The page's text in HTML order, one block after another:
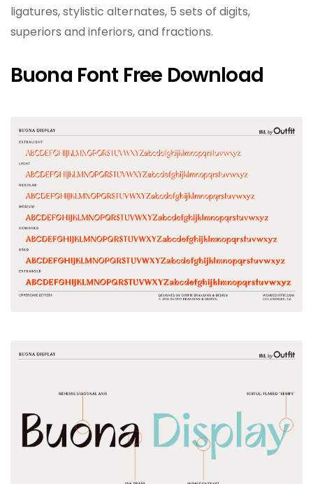
ligatures, stylistic alternates, 5 sets of digits,
superiors and inferiors, and fractions.
Buona Font Free Download